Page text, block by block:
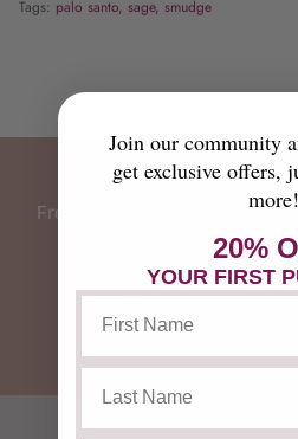
Tags: palo santo sage smudge
Free shipping on $100+
Gift cards
Join our community
get exclusive offers,
more!
20%
YOUR FIRST